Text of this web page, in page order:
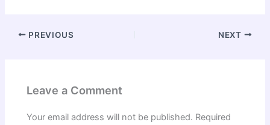
PREVIOUS NEXT
Leave a Comment
Your email address will not be published. Required